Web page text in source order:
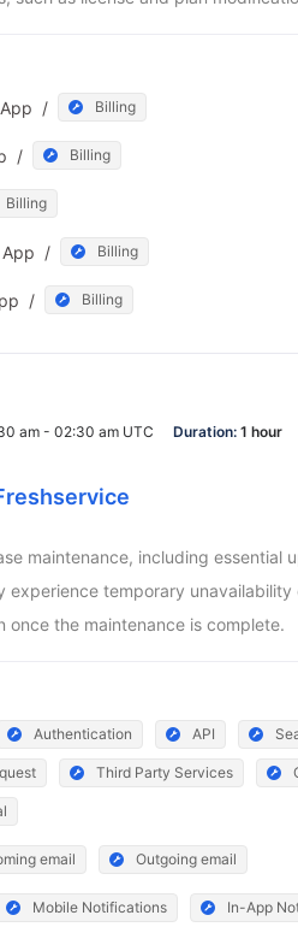
/ Billing
/ Billing
Billing
/ Billing
/ Billing
am - 02:30 am UTC Duration: 1 hour
maintenance, including
experience temporary
once the maintenance is complete.
Authentication API
Third Party Services
email Outgoing email
Mobile Notifications In-App